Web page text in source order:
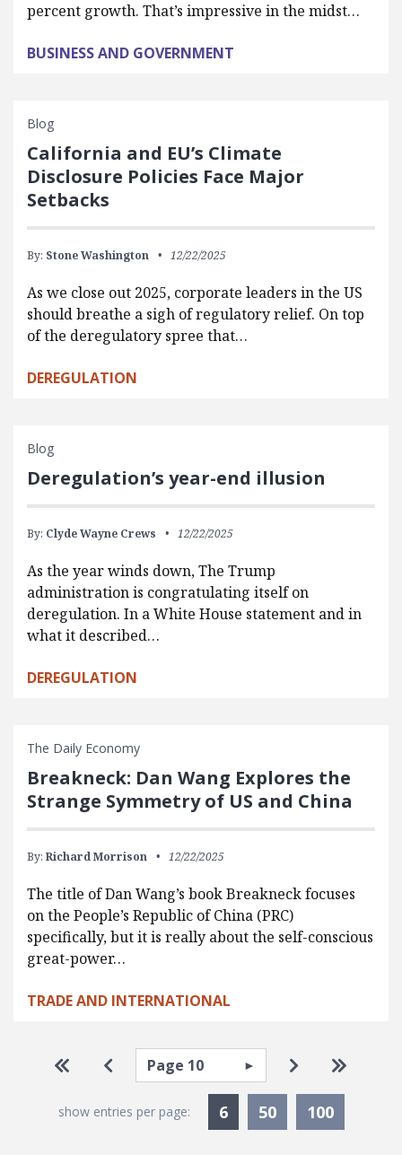
percent growth. That’s impressive in the midst…
BUSINESS AND GOVERNMENT
Blog
California and EU’s Climate
Disclosure Policies Face Major
Setbacks
By: Stone Washington 12/22/2025
As we close out 2025, corporate leaders in the US
should breathe a sigh of regulatory relief. On top
of the deregulatory spree that…
DEREGULATION
Blog
Deregulation’s year-end illusion
By: Clyde Wayne Crews 12/22/2025
As the year winds down, The Trump
administration is congratulating itself on
deregulation. In a White House statement and in
what it described…
DEREGULATION
The Daily Economy
Breakneck: Dan Wang Explores the
Strange Symmetry of US and China
By: Richard Morrison 12/22/2025
The title of Dan Wang’s book Breakneck focuses
on the People’s Republic of China (PRC)
specifically, but it is really about the self-conscious
great-power…
TRADE AND INTERNATIONAL
Pagination
Go to first page
Go to previous page
Select page Go to next
Go to
show entries per page: 6Currently Selected
50 100